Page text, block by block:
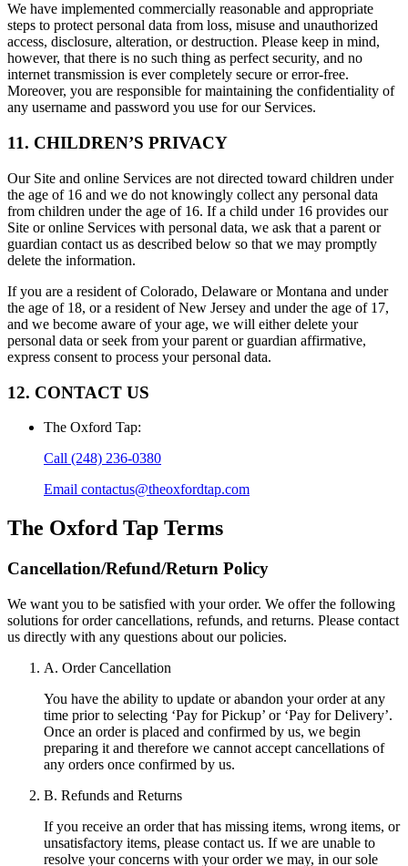
We have implemented commercially reasonable and appropriate
steps to protect personal data from loss, misuse and unauthorized
access, disclosure, alteration, or destruction. Please keep in mind,
however, that there is no such thing as perfect security, and no
internet transmission is ever completely secure or error-free.
Moreover, you are responsible for maintaining the confidentiality of
any username and password you use for our Services.
11. CHILDREN’S PRIVACY
Our Site and online Services are not directed toward children under
the age of 16 and we do not knowingly collect any personal data
from children under the age of 16. If a child under 16 provides our
Site or online Services with personal data, we ask that a parent or
guardian contact us as described below so that we may promptly
delete the information.
If you are a resident of Colorado, Delaware or Montana and under
the age of 18, or a resident of New Jersey and under the age of 17,
and we become aware of your age, we will either delete your
personal data or seek from your parent or guardian affirmative,
express consent to process your personal data.
12. CONTACT US
The Oxford Tap:
Call (248) 236-0380
Email contactus@theoxfordtap.com
The Oxford Tap Terms
Cancellation/Refund/Return Policy
We want you to be satisfied with your order. We offer the following
solutions for order cancellations, refunds, and returns. Please contact
us directly with any questions about our policies.
A. Order Cancellation
You have the ability to update or abandon your order at any
time prior to selecting ‘Pay for Pickup’ or ‘Pay for Delivery’.
Once an order is placed and confirmed by us, we begin
preparing it and therefore we cannot accept cancellations of
any orders once confirmed by us.
B. Refunds and Returns
If you receive an order that has missing items, wrong items, or
unsatisfactory items, please contact us. If we are unable to
resolve your concerns with your order we may, in our sole